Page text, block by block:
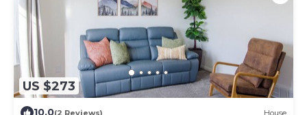
US $273
10.0(2 Reviews) House